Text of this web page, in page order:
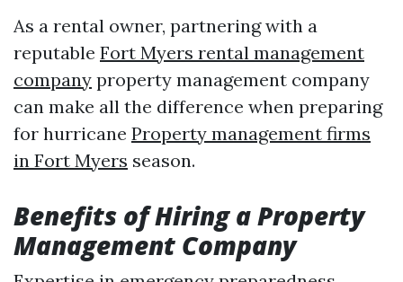
As a rental owner, partnering with a
reputable Fort Myers rental management
company property management company
can make all the difference when preparing
for hurricane Property management firms
in Fort Myers season.
Benefits of Hiring a Property
Management Company